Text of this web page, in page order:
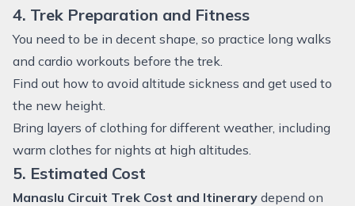
4. Trek Preparation and Fitness
You need to be in decent shape, so practice long walks
and cardio workouts before the trek.
Find out how to avoid altitude sickness and get used to
the new height.
Bring layers of clothing for different weather, including
warm clothes for nights at high altitudes.
5. Estimated Cost
Manaslu Circuit Trek Cost and Itinerary depend on